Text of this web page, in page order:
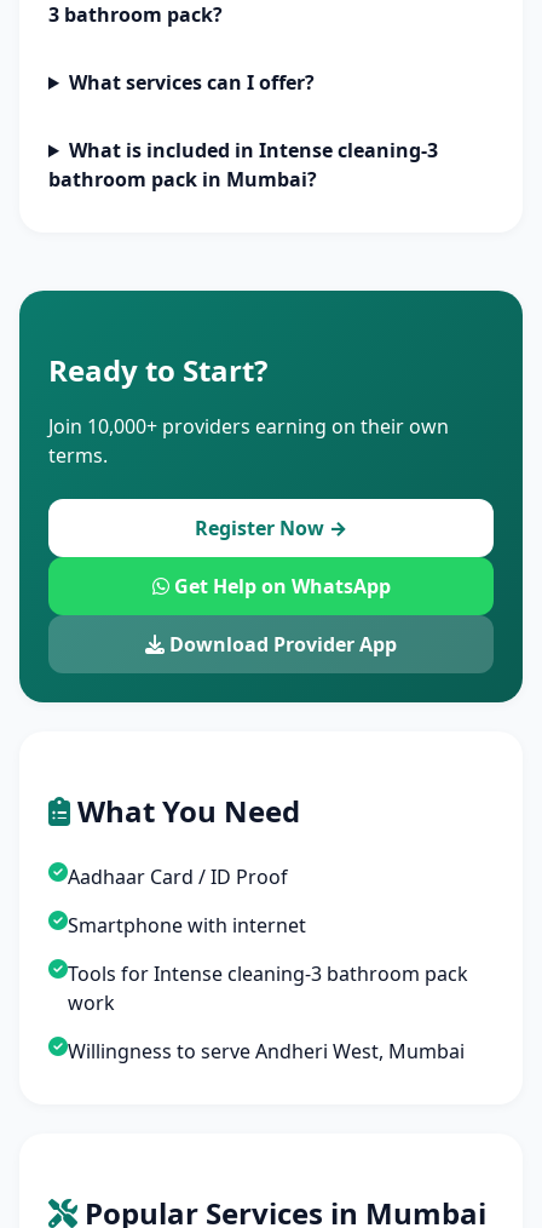
3 bathroom pack?
What services can I offer?
What is included in Intense cleaning-3
bathroom pack in Mumbai?
Ready to Start?
Join 10,000+ providers earning on their own
terms.
Register Now →
Get Help on WhatsApp
Download Provider App
What You Need
Aadhaar Card / ID Proof
Smartphone with internet
Tools for Intense cleaning-3 bathroom pack
work
Willingness to serve Andheri West, Mumbai
Popular Services in Mumbai